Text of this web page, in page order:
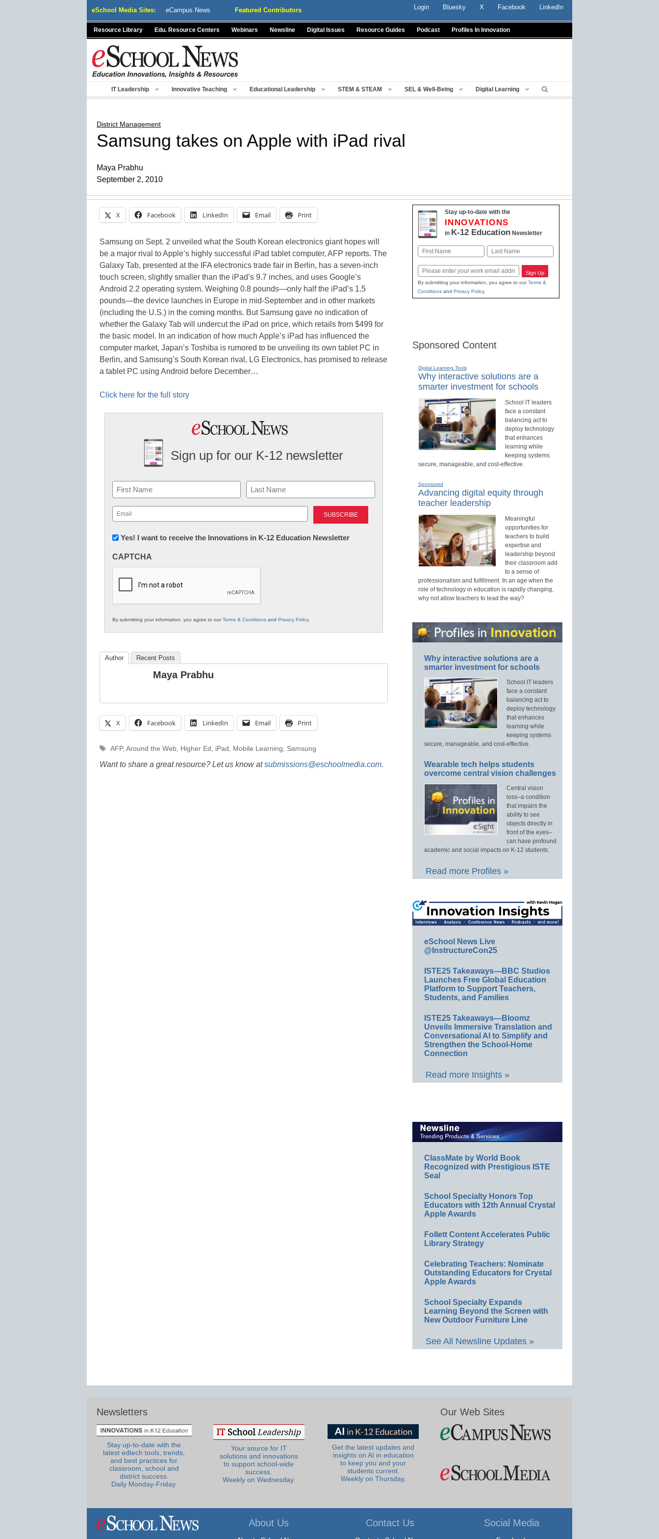
eSchool Media Sites: eCampus News Featured Contributors Login Bluesky X Facebook LinkedIn
Resource Library Edu. Resource Centers Webinars Newsline Digital Issues Resource Guides Podcast Profiles In Innovation
IT Leadership Innovative Teaching Educational Leadership STEM & STEAM SEL & Well-Being Digital Learning
District Management
Samsung takes on Apple with iPad rival
Maya Prabhu
September 2, 2010
X Facebook LinkedIn Email Print
Samsung on Sept. 2 unveiled what the South Korean electronics giant hopes will
be a major rival to Apple’s highly successful iPad tablet computer, AFP reports. The
Galaxy Tab, presented at the IFA electronics trade fair in Berlin, has a seven-inch
touch screen, slightly smaller than the iPad’s 9.7 inches, and uses Google’s
Android 2.2 operating system. Weighing 0.8 pounds—only half the iPad’s 1.5
pounds—the device launches in Europe in mid-September and in other markets
(including the U.S.) in the coming months. But Samsung gave no indication of
whether the Galaxy Tab will undercut the iPad on price, which retails from $499 for
the basic model. In an indication of how much Apple’s iPad has influenced the
computer market, Japan’s Toshiba is rumored to be unveiling its own tablet PC in
Berlin, and Samsung’s South Korean rival, LG Electronics, has promised to release
a tablet PC using Android before December…
Click here for the full story
Sign up for our K-12 newsletter
Name
First Last
Email
(Required)
Newsletter:
in
Education
Yes! I want to receive the Innovations in K-12 Education Newsletter
CAPTCHA
By submitting your information, you agree to ourTerms & Conditions and Privacy Policy.
Author Recent Posts
Maya Prabhu
X Facebook LinkedIn Email Print
Tags
AFP, Around the Web, Higher Ed , iPad , Mobile Learning, Samsung
Want to share a great resource? Let us know atsubmissions@eschoolmedia.com.
Stay up-to-date with the
INNOVATIONS
in K-12 EducationNewsletter
Name
Email Sign Up
By submitting your information, you agree to ourTerms &
Conditionsand Privacy Policy.
Sponsored Content
Digital Learning Tools
Why interactive solutions are a
smarter investment for schools
School IT leaders
face a constant
balancing act to
deploy technology
that enhances
learning while
keeping systems
secure, manageable, and cost-effective.
Sponsored
Advancing digital equity through
teacher leadership
Meaningful
opportunities for
teachers to build
expertise and
leadership beyond
their classroom add
to a sense of
professionalism and fulfillment. In an age when the
role of technology in education is rapidly changing,
why not allow teachers to lead the way?
Why interactive solutions are a
smarter investment for schools
School IT leaders
face a constant
balancing act to
deploy technology
that enhances
learning while
keeping systems
secure, manageable, and cost-effective.
Wearable tech helps students
overcome central vision challenges
Central vision
loss–a condition
that impairs the
ability to see
objects directly in
front of the eyes–
can have profound
academic and social impacts on K-12 students.
Read more Profiles »
eSchool News Live
@InstructureCon25
ISTE25 Takeaways—BBC Studios
Launches Free Global Education
Platform to Support Teachers,
Students, and Families
ISTE25 Takeaways—Bloomz
Unveils Immersive Translation and
Conversational AI to Simplify and
Strengthen the School-Home
Connection
Read more Insights »
ClassMate by World Book
Recognized with Prestigious ISTE
Seal
School Specialty Honors Top
Educators with 12th Annual Crystal
Apple Awards
Follett Content Accelerates Public
Library Strategy
Celebrating Teachers: Nominate
Outstanding Educators for Crystal
Apple Awards
School Specialty Expands
Learning Beyond the Screen with
New Outdoor Furniture Line
See All Newsline Updates »
Newsletters
Stay up-to-date with the
latest edtech tools, trends,
and best practices for
classroom, school and
district success.
Daily Monday-Friday.
Your source for IT
solutions and innovations
to support school-wide
success.
Weekly on Wednesday.
Get the latest updates and
insights on AI in education
to keep you and your
students current.
Weekly on Thursday.
Our Web Sites
About Us Contact Us Social Media